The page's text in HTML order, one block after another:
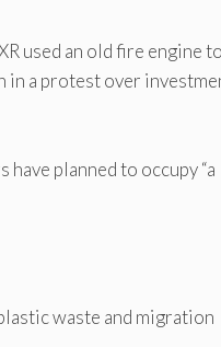
used an old fire engine to
in a protest over
planned to occupy “a
waste and migration